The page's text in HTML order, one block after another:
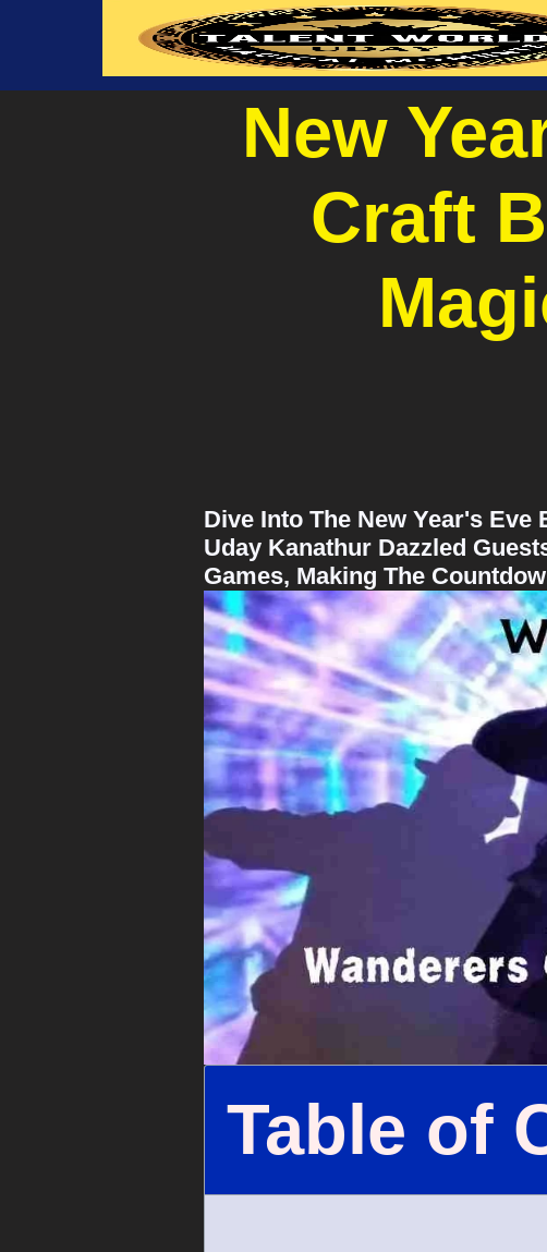
New
Craft
Dive Into The New Year's
Uday Kanathur Dazzled
Games, Making The
Table of